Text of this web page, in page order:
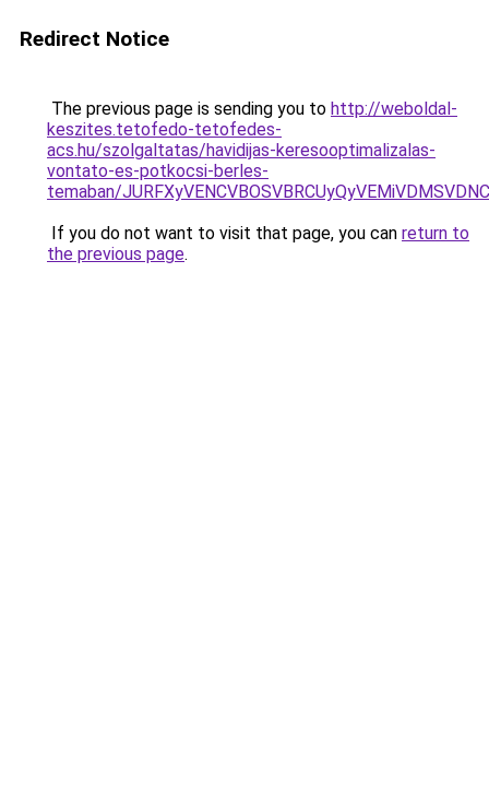
Redirect Notice
The previous page is sending you to http://weboldal-
keszites.tetofedo-tetofedes-
acs.hu/szolgaltatas/havidijas-keresooptimalizalas-
vontato-es-potkocsi-berles-
temaban/
If you do not want to visit that page, you can return to
the previous page.